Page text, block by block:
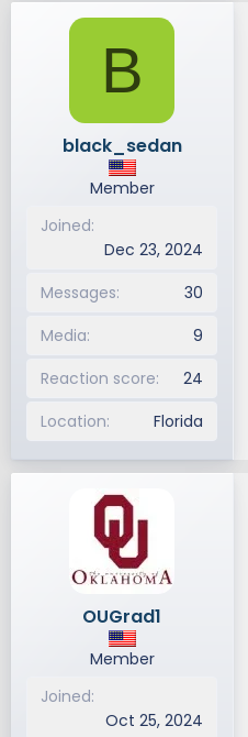
B
black_sedan
Member
Joined
Dec 23, 2024
Messages
30
Media
9
Reaction score
24
Location
Florida
OUGrad1
Member
Joined
Oct 25, 2024